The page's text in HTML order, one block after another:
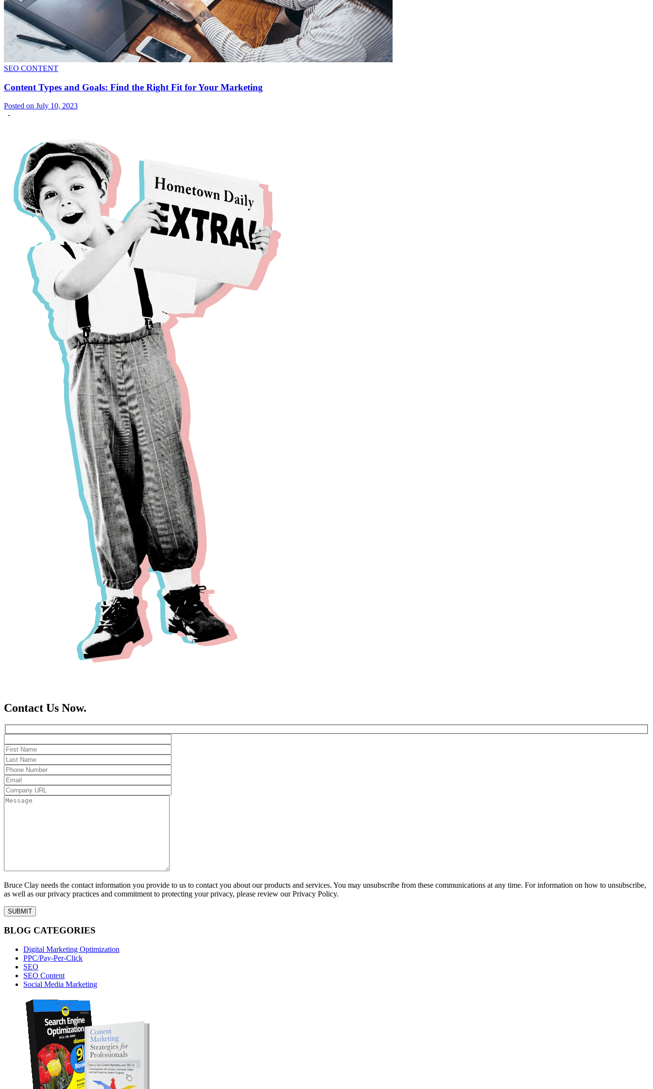
SEO CONTENT
Content Types and Goals: Find the Right Fit for Your Marketing
Posted on July 10, 2023
-
Contact Us Now.
Bruce Clay needs the contact information you provide to us to contact you about our products and services. You may unsubscribe from these communications at any time. For information on how to unsubscribe,
as well as our privacy practices and commitment to protecting your privacy, please review our Privacy Policy.
BLOG CATEGORIES
Digital Marketing Optimization
PPC/Pay-Per-Click
SEO
SEO Content
Social Media Marketing